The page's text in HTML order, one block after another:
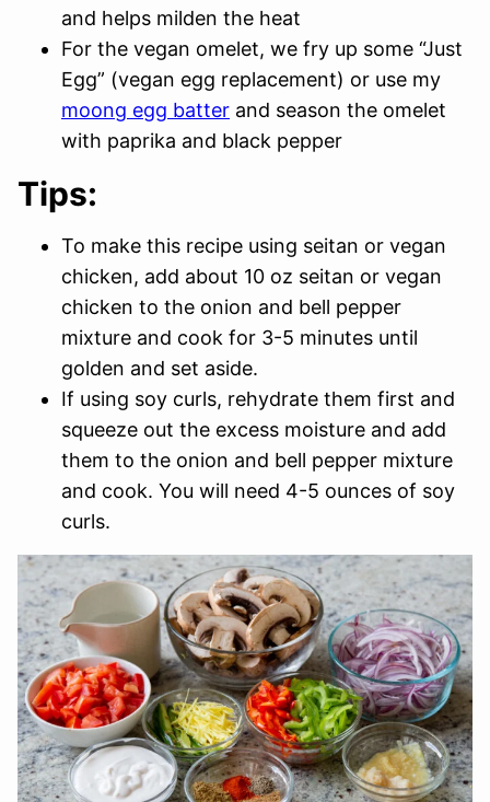
and helps milden the heat
For the vegan omelet, we fry up some “Just
Egg” (vegan egg replacement) or use my
moong egg batter and season the omelet
with paprika and black pepper
Tips:
To make this recipe using seitan or vegan
chicken, add about 10 oz seitan or vegan
chicken to the onion and bell pepper
mixture and cook for 3-5 minutes until
golden and set aside.
If using soy curls, rehydrate them first and
squeeze out the excess moisture and add
them to the onion and bell pepper mixture
and cook. You will need 4-5 ounces of soy
curls.